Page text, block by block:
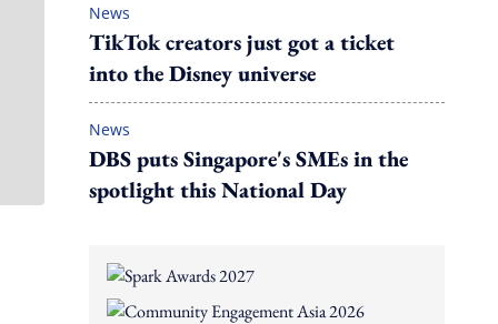
News
TikTok creators just got a ticket
into the Disney universe
News
DBS puts Singapore's SMEs in the
spotlight this National Day